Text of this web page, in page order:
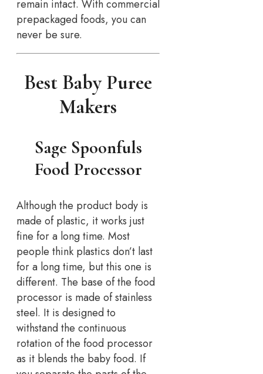
remain intact. With commercial
prepackaged foods, you can
never be sure.
Best Baby Puree
Makers
Sage Spoonfuls
Food Processor
Although the product body is
made of plastic, it works just
fine for a long time. Most
people think plastics don’t last
for a long time, but this one is
different. The base of the food
processor is made of stainless
steel. It is designed to
withstand the continuous
rotation of the food processor
as it blends the baby food. If